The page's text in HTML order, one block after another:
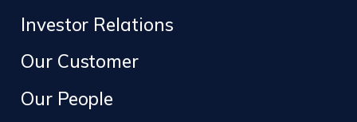
Investor Relations
Our Customer
Our People